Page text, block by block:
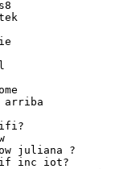
Innotek
arriba
TV wifi?
juliana ?
inc iot?